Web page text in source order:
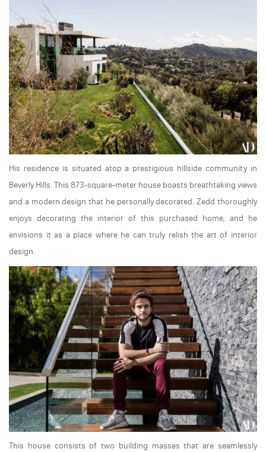
His residence is situated atop a prestigious hillside community in
Beverly Hills. This 873-square-meter house boasts breathtaking views
and a modern design that he personally decorated. Zedd thoroughly
enjoys decorating the interior of this purchased home, and he
envisions it as a place where he can truly relish the art of interior
design.
This house consists of two building masses that are seamlessly